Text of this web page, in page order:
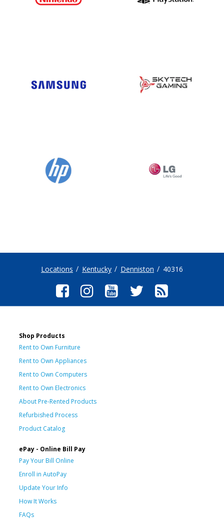
Locations Kentucky Denniston 40316
Shop Products
Rent to Own Furniture
Rent to Own Appliances
Rent to Own Computers
Rent to Own Electronics
About Pre-Rented Products
Refurbished Process
Product Catalog
ePay - Online Bill Pay
Pay Your Bill Online
Enroll in AutoPay
Update Your Info
How It Works
FAQs